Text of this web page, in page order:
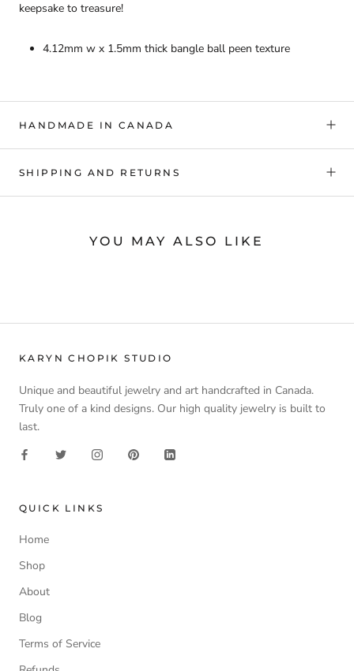
keepsake to treasure!
4.12mm w x 1.5mm thick bangle ball peen texture
HANDMADE IN CANADA
SHIPPING AND RETURNS
YOU MAY ALSO LIKE
KARYN CHOPIK STUDIO
Unique and beautiful jewelry and art handcrafted in Canada.
Truly one of a kind designs. Our high quality jewelry is built to
last.
QUICK LINKS
Home
Shop
About
Blog
Terms of Service